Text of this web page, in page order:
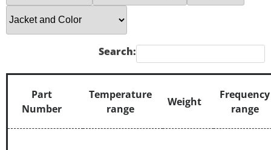
Search:
Part
Number
Temperature
range
Weight
Frequency
range